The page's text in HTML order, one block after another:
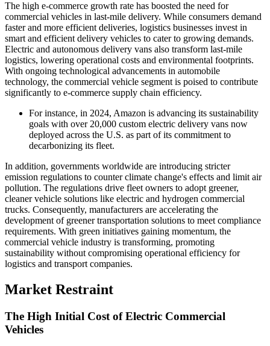
The high e-commerce growth rate has boosted the need for
commercial vehicles in last-mile delivery. While consumers demand
faster and more efficient deliveries, logistics businesses invest in
smart and efficient delivery vehicles to cater to growing demands.
Electric and autonomous delivery vans also transform last-mile
logistics, lowering operational costs and environmental footprints.
With ongoing technological advancements in automobile
technology, the commercial vehicle segment is poised to contribute
significantly to e-commerce supply chain efficiency.
For instance, in 2024, Amazon is advancing its sustainability
goals with over 20,000 custom electric delivery vans now
deployed across the U.S. as part of its commitment to
decarbonizing its fleet.
In addition, governments worldwide are introducing stricter
emission regulations to counter climate change's effects and limit air
pollution. The regulations drive fleet owners to adopt greener,
cleaner vehicle solutions like electric and hydrogen commercial
trucks. Consequently, manufacturers are accelerating the
development of greener transportation solutions to meet compliance
requirements. With green initiatives gaining momentum, the
commercial vehicle industry is transforming, promoting
sustainability without compromising operational efficiency for
logistics and transport companies.
Market Restraint
The High Initial Cost of Electric Commercial
Vehicles